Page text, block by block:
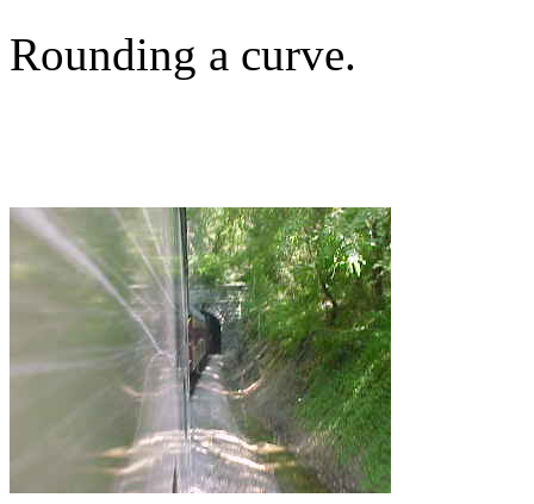
Rounding a curve.